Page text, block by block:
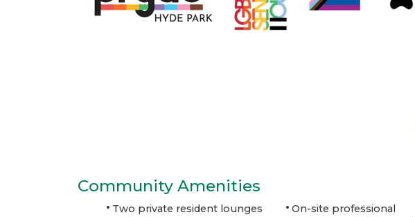
Community Amenities
Two private resident lounges
On-site professional